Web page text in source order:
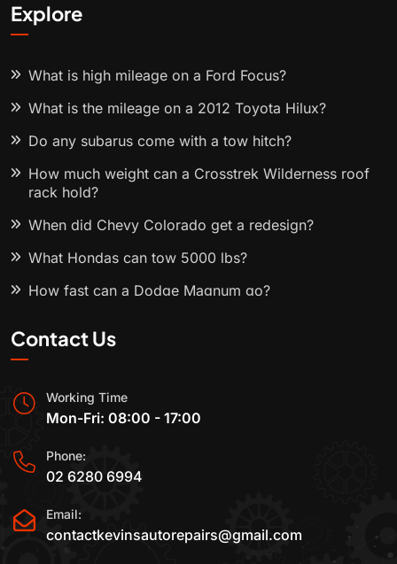
Explore
What is high mileage on a Ford Focus?
What is the mileage on a 2012 Toyota Hilux?
Do any subarus come with a tow hitch?
How much weight can a Crosstrek Wilderness roof
rack hold?
When did Chevy Colorado get a redesign?
What Hondas can tow 5000 lbs?
How fast can a Dodge Magnum go?
Contact Us
Working Time
Mon-Fri: 08:00 - 17:00
Phone:
02 6280 6994
Email:
contactkevinsautorepairs@gmail.com